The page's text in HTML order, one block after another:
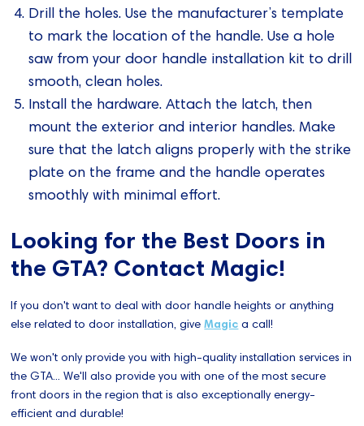
Drill the holes. Use the manufacturer’s template
to mark the location of the handle. Use a hole
saw from your door handle installation kit to drill
smooth, clean holes.
Install the hardware. Attach the latch, then
mount the exterior and interior handles. Make
sure that the latch aligns properly with the strike
plate on the frame and the handle operates
smoothly with minimal effort.
Looking for the Best Doors in
the GTA? Contact Magic!
If you don't want to deal with door handle heights or anything
else related to door installation, giveMagic a call!
We won't only provide you with high-quality installation services in
the GTA... We'll also provide you with one of the most secure
front doors in the region that is also exceptionally energy-
efficient and durable!